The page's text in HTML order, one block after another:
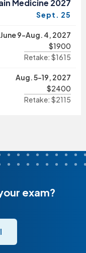
Medicine 2027
Sept. 25
June 9-Aug. 4, 2027
$1900
Retake: $1615
Aug. 5-19, 2027
$2400
Retake: $2115
exam?